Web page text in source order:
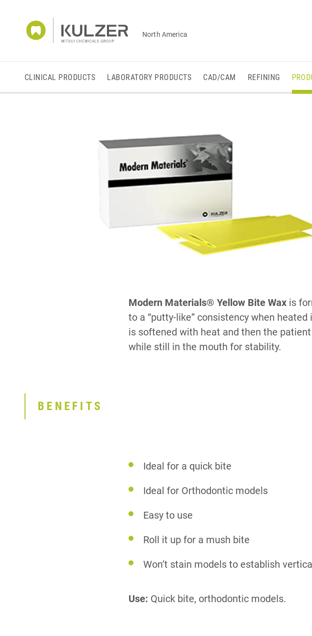
North America
CLINICAL PRODUCTS LABORATORY PRODUCTS CAD/CAM REFINING
Modern Materials® Yellow Bite Wax is
to a “putty-like” consistency when
is softened with heat and then the
while still in the mouth for stability.
BENEFITS
Ideal for a quick bite
Ideal for Orthodontic models
Easy to use
Roll it up for a mush bite
Won’t stain models to establish
Use: Quick bite, orthodontic models.